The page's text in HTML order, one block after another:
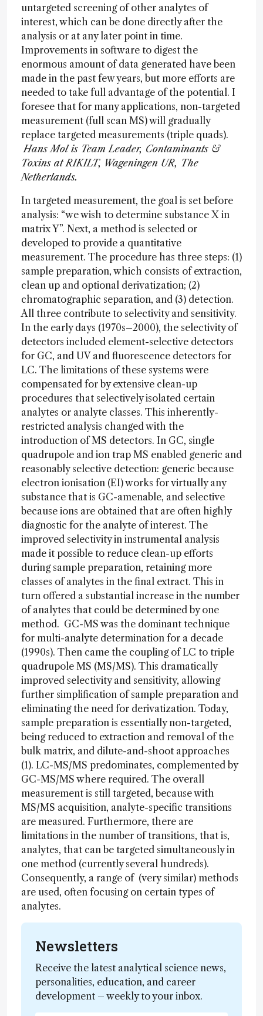
untargeted screening of other analytes of
interest, which can be done directly after the
analysis or at any later point in time.
Improvements in software to digest the
enormous amount of data generated have been
made in the past few years, but more efforts are
needed to take full advantage of the potential. I
foresee that for many applications, non-targeted
measurement (full scan MS) will gradually
replace targeted measurements (triple quads).
Hans Mol is Team Leader, Contaminants &
Toxins at RIKILT, Wageningen UR, The
Netherlands.
In targeted measurement, the goal is set before
analysis: “we wish to determine substance X in
matrix Y”. Next, a method is selected or
developed to provide a quantitative
measurement. The procedure has three steps: (1)
sample preparation, which consists of extraction,
clean up and optional derivatization; (2)
chromatographic separation, and (3) detection.
All three contribute to selectivity and sensitivity.
In the early days (1970s–2000), the selectivity of
detectors included element-selective detectors
for GC, and UV and fluorescence detectors for
LC. The limitations of these systems were
compensated for by extensive clean-up
procedures that selectively isolated certain
analytes or analyte classes. This inherently-
restricted analysis changed with the
introduction of MS detectors. In GC, single
quadrupole and ion trap MS enabled generic and
reasonably selective detection: generic because
electron ionisation (EI) works for virtually any
substance that is GC-amenable, and selective
because ions are obtained that are often highly
diagnostic for the analyte of interest. The
improved selectivity in instrumental analysis
made it possible to reduce clean-up efforts
during sample preparation, retaining more
classes of analytes in the final extract. This in
turn offered a substantial increase in the number
of analytes that could be determined by one
method. GC-MS was the dominant technique
for multi-analyte determination for a decade
(1990s). Then came the coupling of LC to triple
quadrupole MS (MS/MS). This dramatically
improved selectivity and sensitivity, allowing
further simplification of sample preparation and
eliminating the need for derivatization. Today,
sample preparation is essentially non-targeted,
being reduced to extraction and removal of the
bulk matrix, and dilute-and-shoot approaches
(1). LC-MS/MS predominates, complemented by
GC-MS/MS where required. The overall
measurement is still targeted, because with
MS/MS acquisition, analyte-specific transitions
are measured. Furthermore, there are
limitations in the number of transitions, that is,
analytes, that can be targeted simultaneously in
one method (currently several hundreds).
Consequently, a range of (very similar) methods
are used, often focusing on certain types of
analytes.
Newsletters
Receive the latest analytical science news,
personalities, education, and career
development – weekly to your inbox.